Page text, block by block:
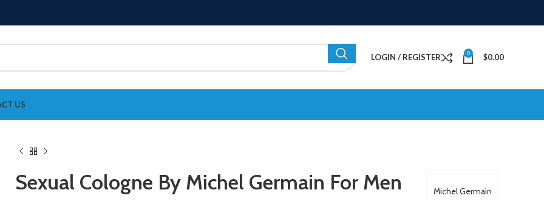
LOGIN / REGISTER 0 $0.00
US
Michel Germain
Sexual Cologne By Michel Germain For Men